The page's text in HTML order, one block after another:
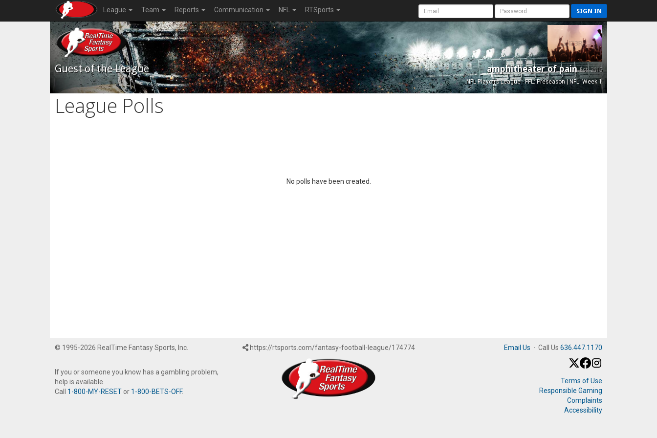
League Team Reports Communication NFL RTSports SIGN IN
Guest of the League amphitheater of painEst. 2015
NFL Playoffs League - FFL: Preseason | NFL: Week 1
League Polls
No polls have been created.
© 1995-2026 RealTime Fantasy Sports, Inc.
If you or someone you know has a gambling problem,
help is available.
Call 1-800-MY-RESET or 1-800-BETS-OFF.
https://rtsports.com/fantasy-football-league/174774 Email Us · Call Us 636.447.1170
Terms of Use
Responsible Gaming
Complaints
Accessibility